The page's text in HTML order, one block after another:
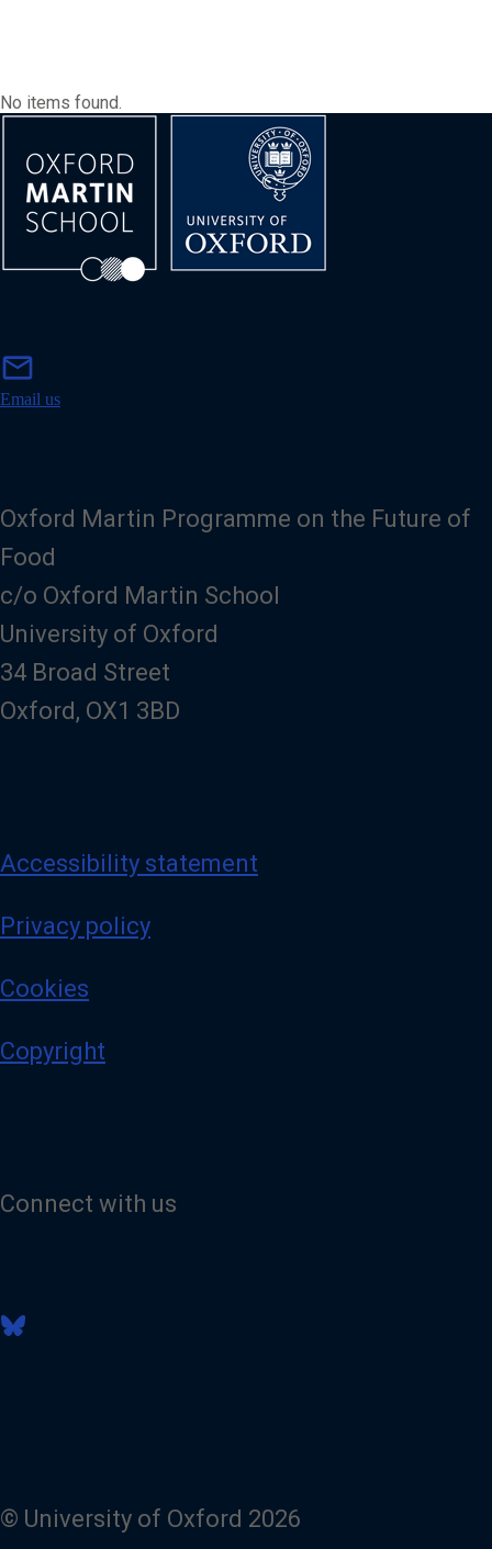
No items found.
mail
i
Email us
Oxford Martin Programme on the Future of
Food
c/o Oxford Martin School
University of Oxford
34 Broad Street
Oxford, OX1 3BD
Accessibility statement
Privacy policy
Cookies
Copyright
Connect with us
u
© University of Oxford 2026